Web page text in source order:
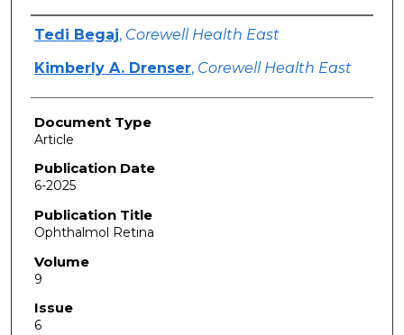
Authors
Tedi Begaj, Corewell Health East
Kimberly A. Drenser, Corewell Health East
Document Type
Article
Publication Date
6-2025
Publication Title
Ophthalmol Retina
Volume
9
Issue
6